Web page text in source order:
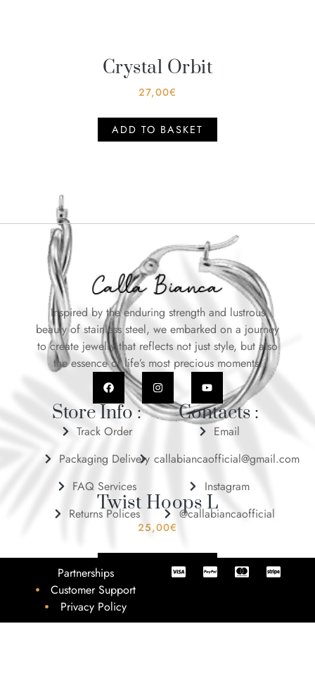
Crystal Orbit
27,00€
ADD TO BASKET
Twist Hoops L
25,00€
ADD TO BASKET
Inspired by the enduring strength and lustrous
beauty of stainless steel, we embarked on a journey
to create jewelry that reflects not just style, but also
the essence of life’s most precious moments.
Store Info :
Track Order
Packaging Delivery
FAQ Services
Returns Polices
Contacts :
Email
callabiancaofficial@gmail.com
Instagram
@callabiancaofficial
Partnerships
Customer Support
Privacy Policy